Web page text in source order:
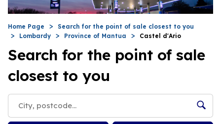
Home Page
Search for the point of sale closest to you
Lombardy
Province of Mantua Castel d'Ario
Search for the point of sale
closest to you